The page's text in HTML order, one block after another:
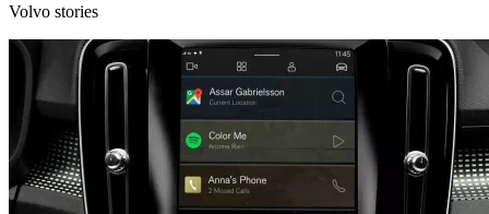
Volvo stories